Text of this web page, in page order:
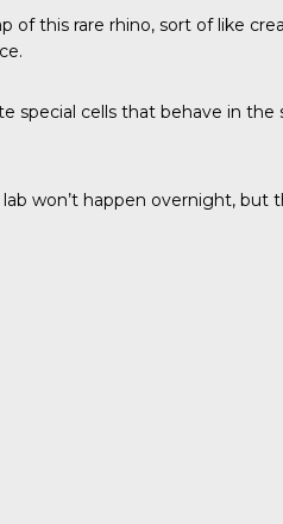
this rare rhino, sort of like
special cells that behave in
won’t happen overnight,